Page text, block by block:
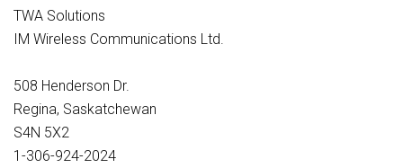
TWA Solutions
IM Wireless Communications Ltd.
508 Henderson Dr.
Regina, Saskatchewan
S4N 5X2
1-306-924-2024